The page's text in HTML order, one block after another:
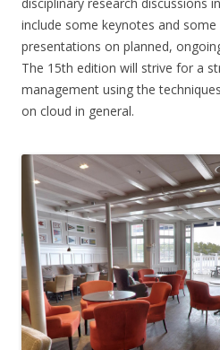
include some keynotes and
presentations on planned,
The 15th edition will strive for a
management using the
on cloud in general.